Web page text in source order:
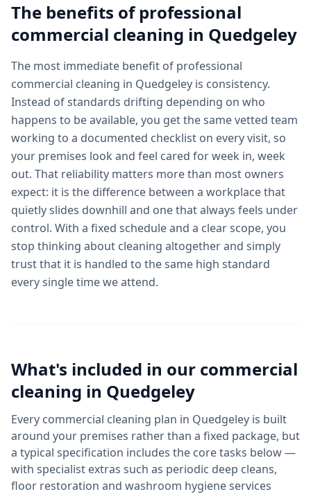
The benefits of professional
commercial cleaning in Quedgeley
The most immediate benefit of professional
commercial cleaning in Quedgeley is consistency.
Instead of standards drifting depending on who
happens to be available, you get the same vetted team
working to a documented checklist on every visit, so
your premises look and feel cared for week in, week
out. That reliability matters more than most owners
expect: it is the difference between a workplace that
quietly slides downhill and one that always feels under
control. With a fixed schedule and a clear scope, you
stop thinking about cleaning altogether and simply
trust that it is handled to the same high standard
every single time we attend.
What's included in our commercial
cleaning in Quedgeley
Every commercial cleaning plan in Quedgeley is built
around your premises rather than a fixed package, but
a typical specification includes the core tasks below —
with specialist extras such as periodic deep cleans,
floor restoration and washroom hygiene services